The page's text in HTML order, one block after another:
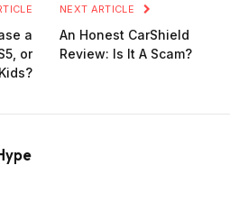
a
or
NEXT ARTICLE
An Honest CarShield
Review: Is It A Scam?